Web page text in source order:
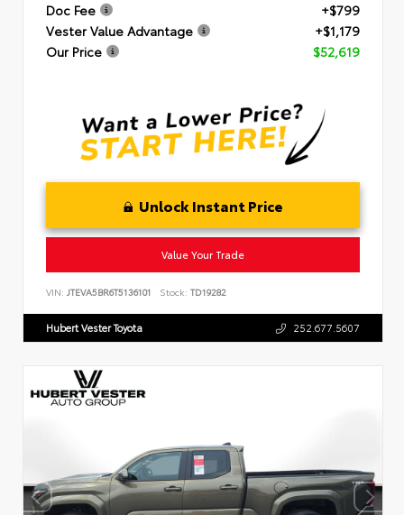
Doc Fee
+$799
Vester Value Advantage
+$1,179
Our Price
$52,619
Unlock Instant Price
Value Your Trade
VIN: JTEVA5BR6T5136101 Stock: TD19282
Hubert Vester Toyota 252.677.5607